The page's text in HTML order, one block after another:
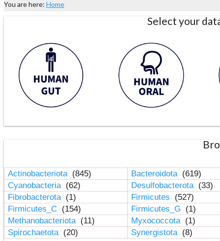
You are here: Home
Select your
Actinobacteriota (845) Bacteroidota (619)
Cyanobacteria (62) Desulfobacterota (33)
Fibrobacterota (1) Firmicutes
(527)
Firmicutes_C (154) Firmicutes_G
(1)
Methanobacteriota (11) Myxococcota (1)
Spirochaetota (20) Synergistota (8)